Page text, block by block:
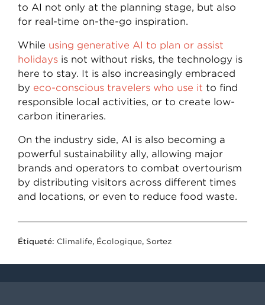
to AI not only at the planning stage, but also
for real-time on-the-go inspiration.
While using generative AI to plan or assist
holidays is not without risks, the technology is
here to stay. It is also increasingly embraced
by eco-conscious travelers who use it to find
responsible local activities, or to create low-
carbon itineraries.
On the industry side, AI is also becoming a
powerful sustainability ally, allowing major
brands and operators to combat overtourism
by distributing visitors across different times
and locations, or even to reduce food waste.
Étiqueté: Climalife, Écologique, Sortez